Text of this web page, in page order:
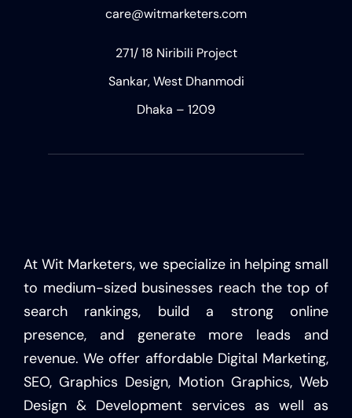
care@witmarketers.com
271/ 18 Niribili Project
Sankar, West Dhanmodi
Dhaka – 1209
At Wit Marketers, we specialize in helping small
to medium-sized businesses reach the top of
search rankings, build a strong online
presence, and generate more leads and
revenue. We offer affordable Digital Marketing,
SEO, Graphics Design, Motion Graphics, Web
Design & Development services as well as